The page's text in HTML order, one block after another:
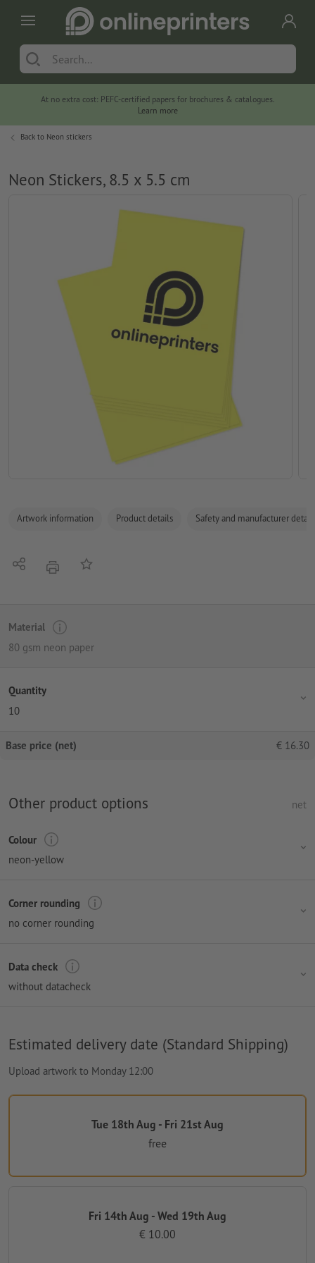
At no extra cost: PEFC-certified papers for brochures & catalogues.
Learn more
Back to Neon stickers
Neon Stickers, 8.5 x 5.5 cm
Artwork information Product details Safety and manufacturer
Share print Add to memo list
Material
80 gsm neon paper
Quantity
10
Base price (net) € 16.30
Other product options net
Colour
neon-yellow
Corner rounding
no corner rounding
Data check
without datacheck
Estimated delivery date (Standard Shipping)
Upload artwork to Monday 12:00
Tue 18th Aug - Fri 21st Aug
free
Fri 14th Aug - Wed 19th Aug
€ 10.00